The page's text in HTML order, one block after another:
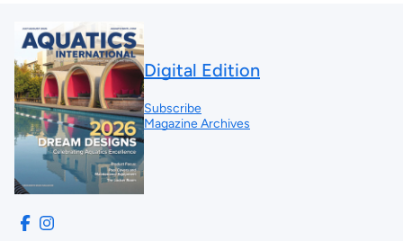
Digital Edition
Subscribe
Magazine Archives